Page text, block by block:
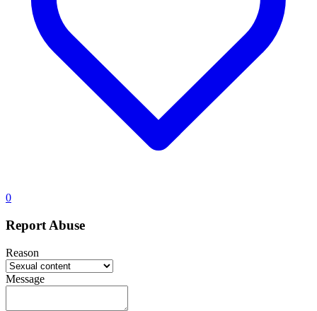
0
Report Abuse
Reason
Message